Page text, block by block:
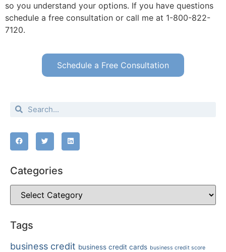
so you understand your options. If you have questions
schedule a free consultation or call me at 1-800-822-
7120.
Schedule a Free Consultation
Categories
Tags
business credit business credit cards business credit score